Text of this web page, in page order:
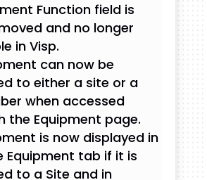
Function field is
and no longer
in Visp.
can now be
to either a site or a
when accessed
the Equipment page.
is now displayed in
Equipment tab if it is
to a Site and in